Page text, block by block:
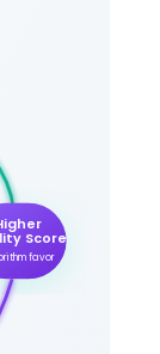
Score
favor